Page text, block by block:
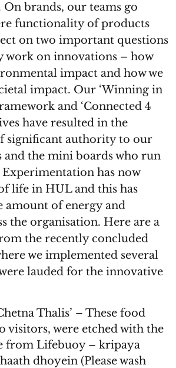
brands, our teams go
functionality of products
on two important questions
work on innovations – how
impact and how we
impact. Our ‘Winning in
and ‘Connected 4
have resulted in the
significant authority to our
and the mini boards who run
has now
life in HUL and this has
amount of energy and
the organisation. Here are a
the recently concluded
we implemented several
lauded for the innovative
Thalis’ – These food
visitors, were etched with the
from Lifebuoy – kripaya
dhoyein (Please wash